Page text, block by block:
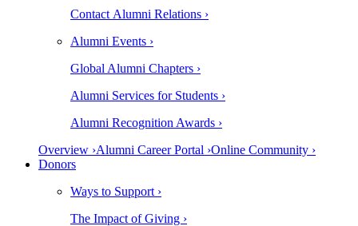
Contact Alumni Relations ›
Alumni Events ›
Global Alumni Chapters ›
Alumni Services for Students ›
Alumni Recognition Awards ›
Overview ›Alumni Career Portal ›Online Community ›
Donors
Ways to Support ›
The Impact of Giving ›